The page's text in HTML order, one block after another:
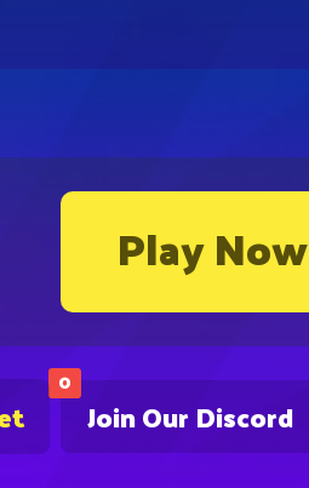
Play Now
0
Join Our Discord